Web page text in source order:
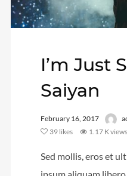
Entries feed
I’m Just
Saiyan
February 16, 2017
39 likes 1.17 K views
Sed mollis, eros et